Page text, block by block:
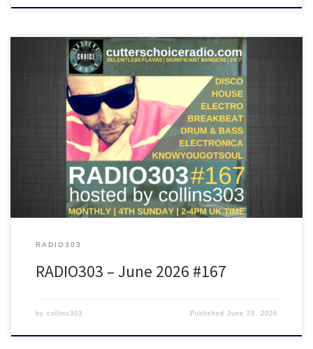
Featuring tunes from The 45 King, Golden Girls, Crazy P, Ron
Basejam, DJ Kaos, Rekab, Dimitri From Paris, Fast Eddie and many
RADIO303
RADIO303 – June 2026 #167
by collins303 PublishedJune 29, 2026